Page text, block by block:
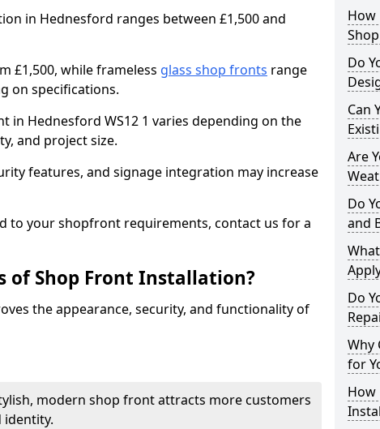
in Hednesford ranges between £1,500 and
£1,500, while frameless glass shop fronts range
on specifications.
in Hednesford WS12 1 varies depending on the
and project size.
features, and signage integration may increase
to your shopfront requirements, contact us for a
of Shop Front Installation?
the appearance, security, and functionality of
modern shop front attracts more customers
identity.
How
Do
Can
Are
Do
and
Do
Why
for
How